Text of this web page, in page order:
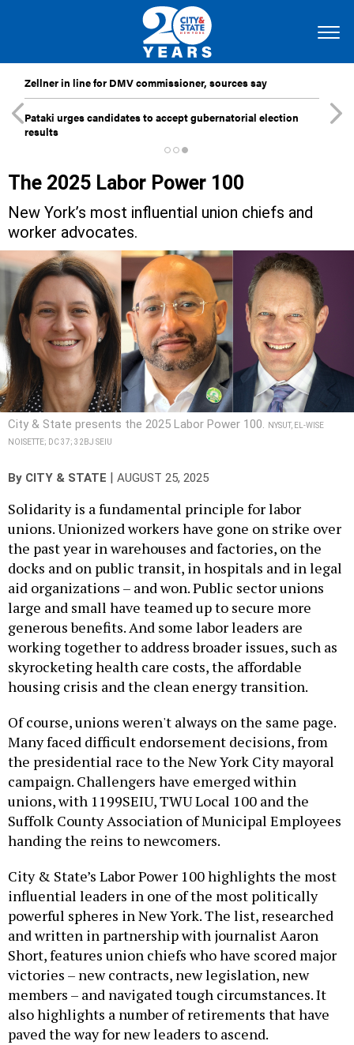
Zellner in line for DMV commissioner, sources say
Pataki urges candidates to accept gubernatorial election
results
The 2025 Labor Power 100
New York’s most influential union chiefs and
worker advocates.
City & State presents the 2025 Labor Power 100.
NYSUT, EL-WISE
NOISETTE; DC 37; 32BJ SEIU
By CITY & STATE AUGUST 25, 2025
Solidarity is a fundamental principle for labor
unions. Unionized workers have gone on strike over
the past year in warehouses and factories, on the
docks and on public transit, in hospitals and in legal
aid organizations – and won. Public sector unions
large and small have teamed up to secure more
generous benefits. And some labor leaders are
working together to address broader issues, such as
skyrocketing health care costs, the affordable
housing crisis and the clean energy transition.
Of course, unions weren't always on the same page.
Many faced difficult endorsement decisions, from
the presidential race to the New York City mayoral
campaign. Challengers have emerged within
unions, with 1199SEIU, TWU Local 100 and the
Suffolk County Association of Municipal Employees
handing the reins to newcomers.
City & State’s Labor Power 100 highlights the most
influential leaders in one of the most politically
powerful spheres in New York. The list, researched
and written in partnership with journalist Aaron
Short, features union chiefs who have scored major
victories – new contracts, new legislation, new
members – and navigated tough circumstances. It
also highlights a number of retirements that have
paved the way for new leaders to ascend.